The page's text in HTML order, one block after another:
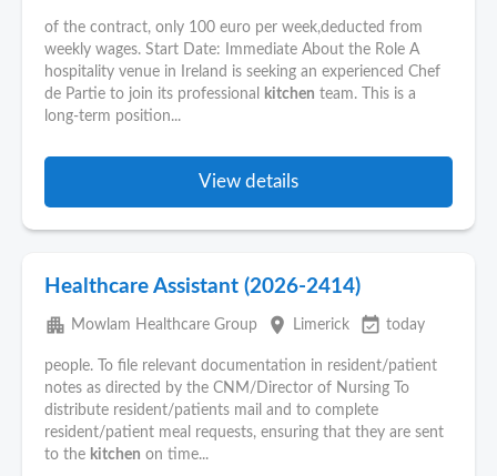
of the contract, only 100 euro per week,deducted from
weekly wages. Start Date: Immediate About the Role A
hospitality venue in Ireland is seeking an experienced Chef
de Partie to join its professional
kitchen team. This is a
long-term position...
View details
Healthcare Assistant (2026-2414)
apartment Mowlam Healthcare Group place Limerick event_available today
people. To file relevant documentation in resident/patient
notes as directed by the CNM/Director of Nursing To
distribute resident/patients mail and to complete
resident/patient meal requests, ensuring that they are sent
to the kitchen on time...